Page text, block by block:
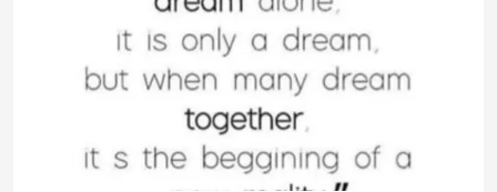
Unlock exclusive posts and messages